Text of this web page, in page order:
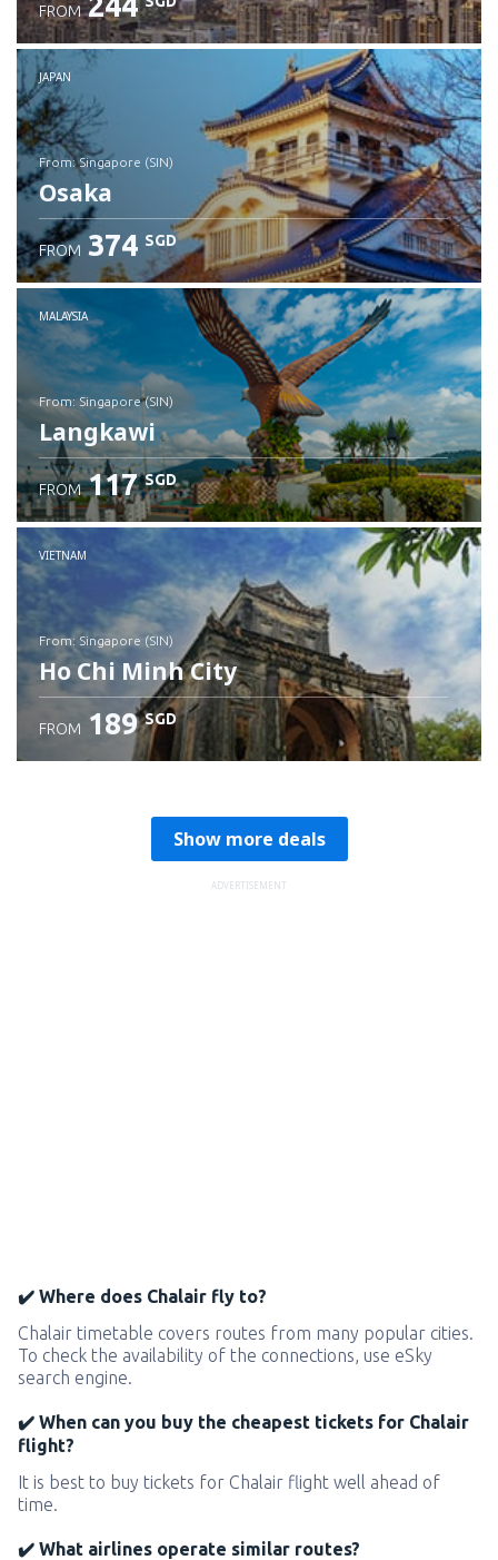
FROM
JAPAN
from: Singapore (SIN)
Osaka
Check details
FROM 374 SGD
MALAYSIA
from: Singapore (SIN)
Langkawi
Check details
FROM 117 SGD
VIETNAM
from: Singapore (SIN)
Ho Chi Minh City
FROM 189 SGD
Show more deals
ADVERTISEMENT
✔️ Where does Chalair fly to?
Chalair timetable covers routes from many popular cities.
To check the availability of the connections, use eSky
search engine.
✔️ When can you buy the cheapest tickets for Chalair
flight?
It is best to buy tickets for Chalair flight well ahead of
time.
✔️ What airlines operate similar routes?